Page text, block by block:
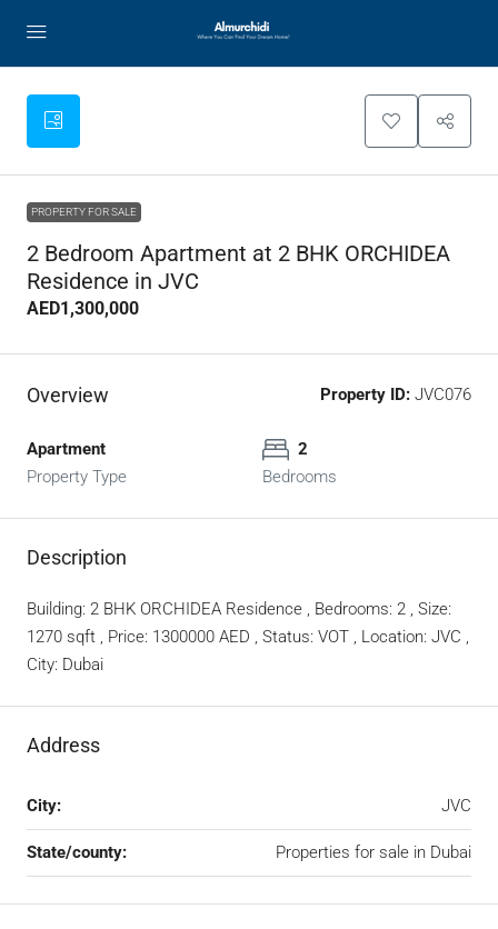
PROPERTY FOR SALE
2 Bedroom Apartment at 2 BHK ORCHIDEA
Residence in JVC
AED1,300,000
Overview Property ID: JVC076
Apartment
Property Type
2
Bedrooms
Description
Building: 2 BHK ORCHIDEA Residence , Bedrooms: 2 , Size:
1270 sqft , Price: 1300000 AED , Status: VOT , Location: JVC ,
City: Dubai
Address
City: JVC
State/county: Properties for sale in Dubai